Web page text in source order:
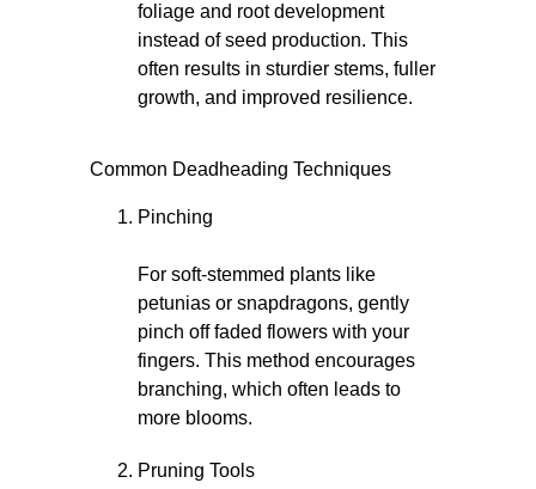
foliage and root development
instead of seed production. This
often results in sturdier stems, fuller
growth, and improved resilience.
Common Deadheading Techniques
Pinching
For soft-stemmed plants like
petunias or snapdragons, gently
pinch off faded flowers with your
fingers. This method encourages
branching, which often leads to
more blooms.
Pruning Tools